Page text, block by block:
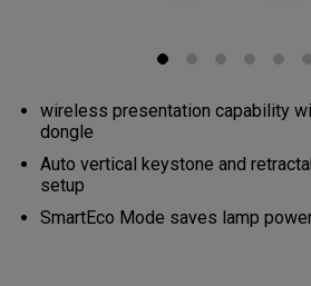
wireless presentation capability
dongle
Auto vertical keystone and
setup
SmartEco Mode saves lamp